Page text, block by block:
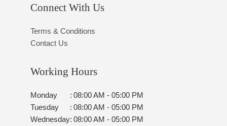
Connect With Us
Terms & Conditions
Contact Us
Working Hours
Monday : 08:00 AM - 05:00 PM
Tuesday
: 08:00 AM - 05:00 PM
Wednesday: 08:00 AM - 05:00 PM